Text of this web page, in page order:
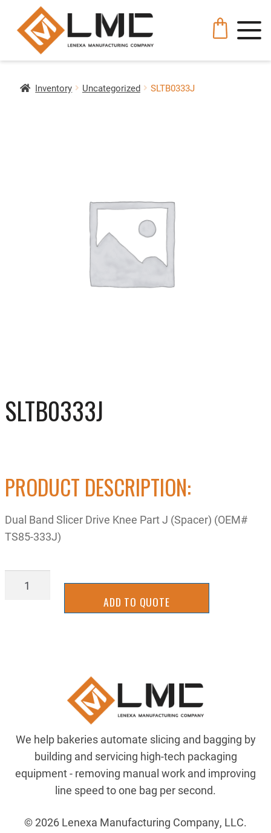
Inventory Uncategorized SLTB0333J
SLTB0333J
PRODUCT DESCRIPTION:
Dual Band Slicer Drive Knee Part J (Spacer) (OEM#
TS85-333J)
SLTB0333J
ADD TO QUOTE
We help bakeries automate slicing and bagging by
building and servicing high-tech packaging
equipment - removing manual work and improving
line speed to one bag per second.
© 2026 Lenexa Manufacturing Company, LLC.